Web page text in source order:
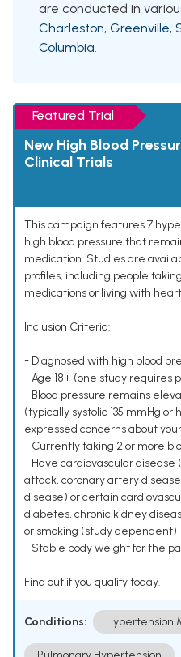
are conducted in
Charleston, Greenville,
Columbia.
Featured Trial
New High Blood
Clinical Trials
This campaign features 7
high blood pressure that
medication. Studies are
profiles, including people
medications or living with
Inclusion Criteria:
- Diagnosed with high blood
- Age 18+ (one study requires
- Blood pressure remains
(typically systolic 135 mmHg or
expressed concerns about
- Currently taking 2 or more
- Have cardiovascular disease
attack, coronary artery
disease) or certain
diabetes, chronic kidney
or smoking (study dependent)
- Stable body weight for the
Find out if you qualify today.
Conditions: Hypertension